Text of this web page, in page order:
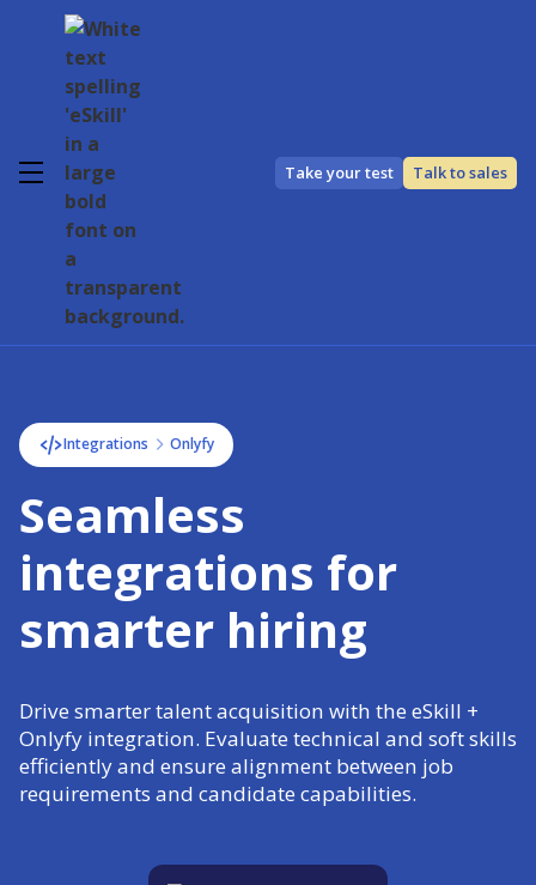
Take your test Talk to sales
Integrations Onlyfy
Seamless
integrations for
smarter hiring
Drive smarter talent acquisition with the eSkill +
Onlyfy integration. Evaluate technical and soft skills
efficiently and ensure alignment between job
requirements and candidate capabilities.